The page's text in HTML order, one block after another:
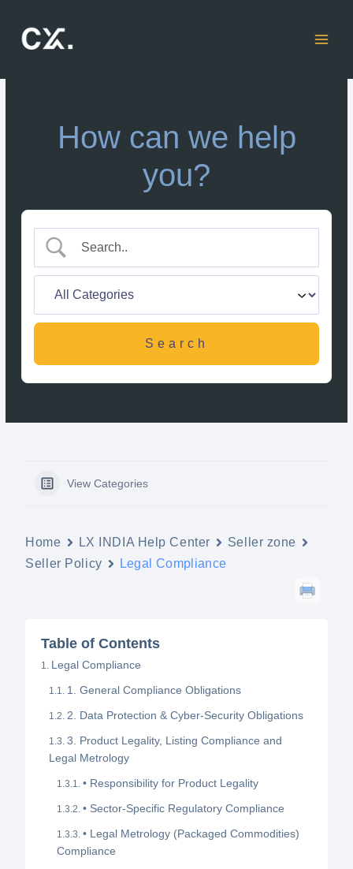
content
How can we help
you?
View Categories
Home LX INDIA Help Center
Seller zone
Seller Policy
Legal Compliance
Table of Contents
Legal Compliance
1. General Compliance Obligations
2. Data Protection & Cyber-Security Obligations
3. Product Legality, Listing Compliance and
Legal Metrology
• Responsibility for Product Legality
• Sector-Specific Regulatory Compliance
• Legal Metrology (Packaged Commodities)
Compliance